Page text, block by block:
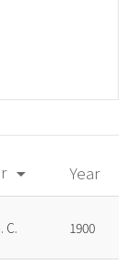
arrow_drop_down Year
C. 1900